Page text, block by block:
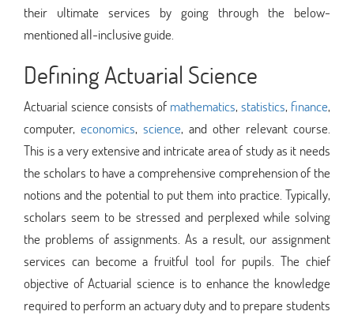
their ultimate services by going through the below-
mentioned all-inclusive guide.
Defining Actuarial Science
Actuarial science consists of mathematics, statistics, finance,
computer, economics, science, and other relevant course.
This is a very extensive and intricate area of study as it needs
the scholars to have a comprehensive comprehension of the
notions and the potential to put them into practice. Typically,
scholars seem to be stressed and perplexed while solving
the problems of assignments. As a result, our assignment
services can become a fruitful tool for pupils. The chief
objective of Actuarial science is to enhance the knowledge
required to perform an actuary duty and to prepare students